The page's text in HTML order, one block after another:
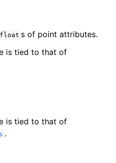
float s of point attributes.
is tied to that of
is tied to that of
.